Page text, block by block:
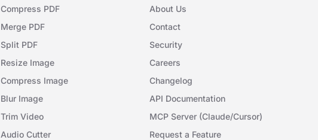
Compress PDF
Merge PDF
Split PDF
Resize Image
Compress Image
Blur Image
Trim Video
Audio Cutter
About Us
Contact
Security
Careers
Changelog
API Documentation
MCP Server (Claude/Cursor)
Request a Feature